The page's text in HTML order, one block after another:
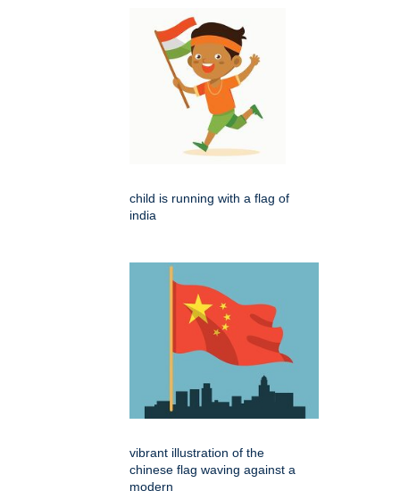
child is running with a flag of
india
vibrant illustration of the
chinese flag waving against a
modern